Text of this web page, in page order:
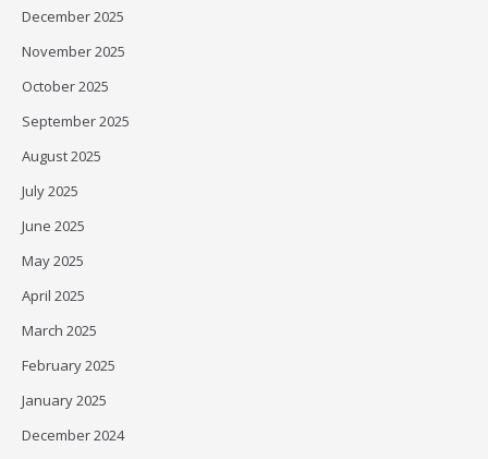
December 2025
November 2025
October 2025
September 2025
August 2025
July 2025
June 2025
May 2025
April 2025
March 2025
February 2025
January 2025
December 2024